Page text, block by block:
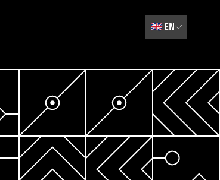
🇬🇧EN